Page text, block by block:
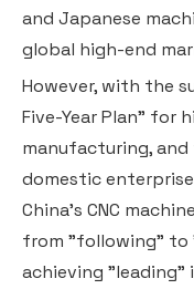
and Japanese
global high-end
However, with the
Five-Year Plan" for
manufacturing,
domestic
China's CNC
from "following" to
achieving "leading"